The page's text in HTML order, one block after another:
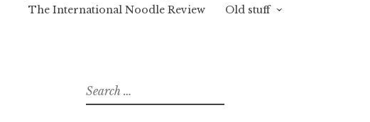
The International Noodle Review
Old stuff
Search
for: